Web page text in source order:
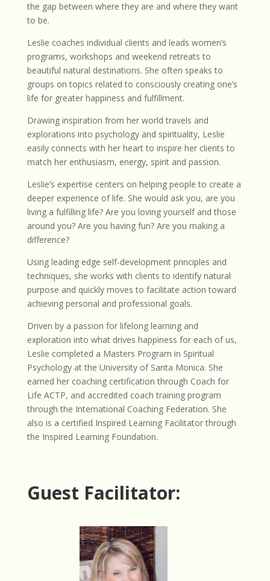
the gap between where they are and where they want
to be.
Leslie coaches individual clients and leads women’s
programs, workshops and weekend retreats to
beautiful natural destinations. She often speaks to
groups on topics related to consciously creating one’s
life for greater happiness and fulfillment.
Drawing inspiration from her world travels and
explorations into psychology and spirituality, Leslie
easily connects with her heart to inspire her clients to
match her enthusiasm, energy, spirit and passion.
Leslie’s expertise centers on helping people to create a
deeper experience of life. She would ask you, are you
living a fulfilling life? Are you loving yourself and those
around you? Are you having fun? Are you making a
difference?
Using leading edge self-development principles and
techniques, she works with clients to identify natural
purpose and quickly moves to facilitate action toward
achieving personal and professional goals.
Driven by a passion for lifelong learning and
exploration into what drives happiness for each of us,
Leslie completed a Masters Program in Spiritual
Psychology at the University of Santa Monica. She
earned her coaching certification through Coach for
Life ACTP, and accredited coach training program
through the International Coaching Federation. She
also is a certified Inspired Learning Facilitator through
the Inspired Learning Foundation.
Guest Facilitator: